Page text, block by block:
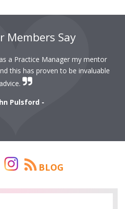
Members Say
a Practice Manager my mentor
this has proven to be invaluable
advice.
Pulsford -
BLOG